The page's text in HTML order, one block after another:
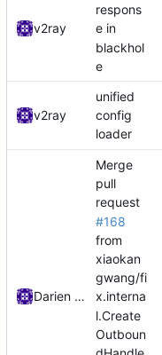
v2ray
respons
e in
blackhol
e
v2ray
unified
config
loader
Darien Raymond
Merge
pull
request
#168
from
xiaokan
gwang/fi
x.interna
l.Create
Outboun